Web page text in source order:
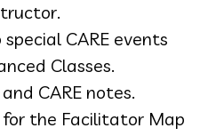
CARE events
Classes.
CARE notes.
the Facilitator Map